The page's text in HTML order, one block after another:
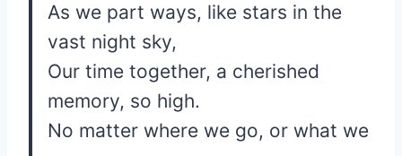
As we part ways, like stars in the
vast night sky,
Our time together, a cherished
memory, so high.
No matter where we go, or what we